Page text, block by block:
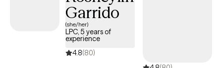
Garrido
(she/her)
LPC, 5 years of
experience
4.8(80)